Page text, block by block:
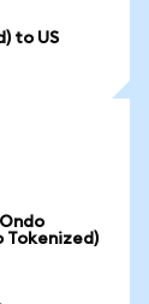
to US
Tokenized)